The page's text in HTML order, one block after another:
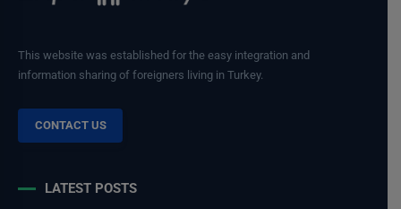
This website was established for the easy integration and
information sharing of foreigners living in Turkey.
CONTACT US
LATEST POSTS